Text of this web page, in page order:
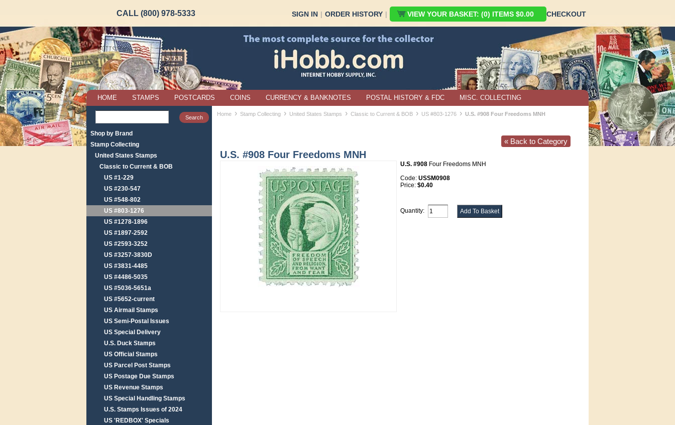
CALL (800) 978-5333 SIGN IN | ORDER HISTORY | VIEW YOUR BASKET: (0) ITEMS $0.00 CHECKOUT
HOME STAMPS POSTCARDS COINS CURRENCY & BANKNOTES POSTAL HISTORY & FDC MISC. COLLECTING
Shop by Brand
Stamp Collecting
United States Stamps
Classic to Current & BOB
US #1-229
US #230-547
US #548-802
US #803-1276
US #1278-1896
US #1897-2592
US #2593-3252
US #3257-3830D
US #3831-4485
US #4486-5035
US #5036-5651a
US #5652-current
US Airmail Stamps
US Semi-Postal Issues
US Special Delivery
U.S. Duck Stamps
US Official Stamps
US Parcel Post Stamps
US Postage Due Stamps
US Revenue Stamps
US Special Handling Stamps
U.S. Stamps Issues of 2024
US 'REDBOX' Specials
Home › Stamp Collecting › United States Stamps › Classic to Current & BOB › US #803-1276 › U.S. #908 Four Freedoms MNH
« Back to Category
U.S. #908 Four Freedoms MNH
U.S. #908 Four Freedoms MNH
Code: USSM0908
Price: $0.40
Quantity: